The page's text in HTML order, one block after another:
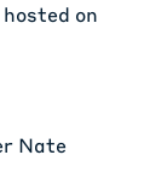
on
Nate